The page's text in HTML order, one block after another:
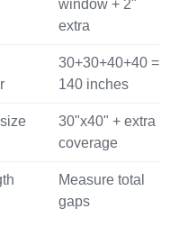
window + 2"
extra
30+30+40+40 =
140 inches
30"x40" + extra
coverage
Measure total
gaps